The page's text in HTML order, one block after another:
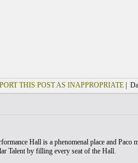
THIS POST AS INAPPROPRIATE|
Hall is a phenomenal place and Paco
Talent by filling every seat of the Hall.